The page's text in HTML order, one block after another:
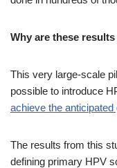
Why are these
This very large-scale
possible to introduce
achieve the anticipated
The results from this
defining primary HPV